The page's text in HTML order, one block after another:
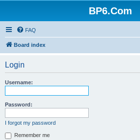
BP6.Com
FAQ
Board index
Login
Username:
Password:
I forgot my password
Remember me